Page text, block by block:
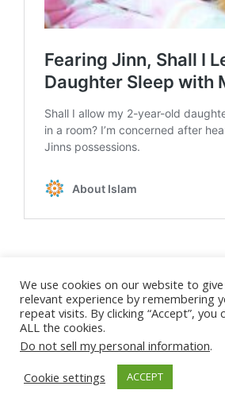
ask about parenting
About Mona
We use cookies on our website to
relevant experience by remembering
repeat visits. By clicking “Accept”,
ALL the cookies.
Do not sell my personal information.
Cookie settings
ACCEPT